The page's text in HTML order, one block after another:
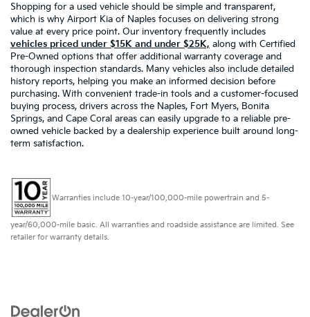
Shopping for a used vehicle should be simple and transparent,
which is why Airport Kia of Naples focuses on delivering strong
value at every price point. Our inventory frequently includes
vehicles priced under $15K and under $25K, along with Certified
Pre-Owned options that offer additional warranty coverage and
thorough inspection standards. Many vehicles also include detailed
history reports, helping you make an informed decision before
purchasing. With convenient trade-in tools and a customer-focused
buying process, drivers across the Naples, Fort Myers, Bonita
Springs, and Cape Coral areas can easily upgrade to a reliable pre-
owned vehicle backed by a dealership experience built around long-
term satisfaction.
Warranties include 10-year/100,000-mile powertrain and 5-
year/60,000-mile basic. All warranties and roadside assistance are limited. See
retailer for warranty details.